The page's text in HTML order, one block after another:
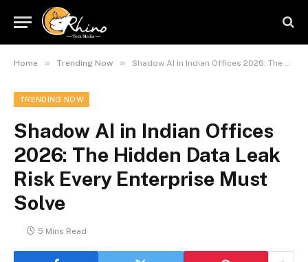
Home » Trending Now » Shadow AI in Indian Offices 2026: The Hidden Data Leak Risk Every Enterprise Must Solve
TRENDING NOW
Shadow AI in Indian Offices
2026: The Hidden Data Leak
Risk Every Enterprise Must
Solve
5 Mins Read